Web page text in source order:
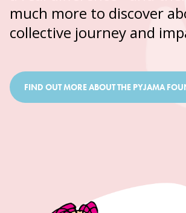
much more to discover
collective journey and
FIND OUT MORE ABOUT THE PYJAMA